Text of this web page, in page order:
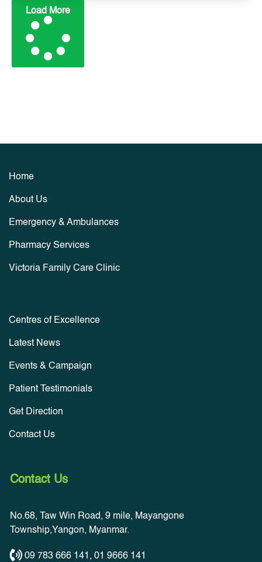
January 21, 2024
Load More
Home
About Us
Emergency & Ambulances
Pharmacy Services
Victoria Family Care Clinic
Centres of Excellence
Latest News
Events & Campaign
Patient Testimonials
Get Direction
Contact Us
Contact Us
No.68, Taw Win Road, 9 mile, Mayangone
Township,Yangon, Myanmar.
09 783 666 141 , 01 9666 141